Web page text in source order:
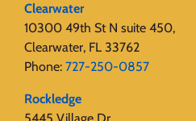
Clearwater
10300 49th St N suite 450,
Clearwater, FL 33762
Phone: 727-250-0857
Rockledge